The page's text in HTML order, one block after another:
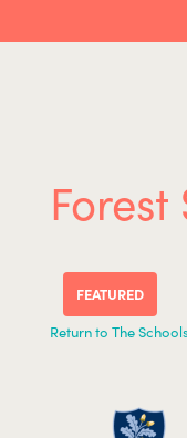
Forest
FEATURED
Return to The